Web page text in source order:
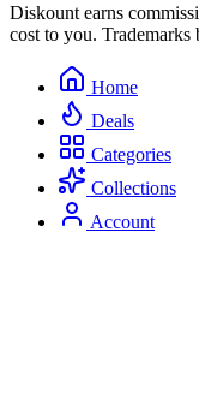
Diskount earns
cost to you. Trademarks
Home
Deals
Categories
Collections
Account